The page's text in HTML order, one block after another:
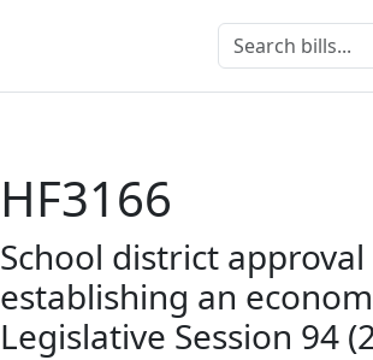
HF3166
School district
establishing an
Legislative Session 94